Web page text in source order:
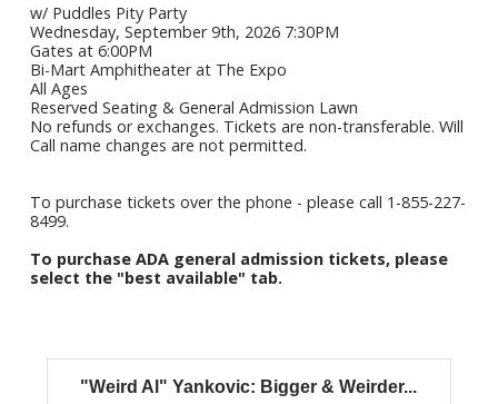
w/ Puddles Pity Party
Wednesday, September 9th, 2026 7:30PM
Gates at 6:00PM
Bi-Mart Amphitheater at The Expo
All Ages
Reserved Seating & General Admission Lawn
No refunds or exchanges. Tickets are non-transferable. Will
Call name changes are not permitted.
To purchase tickets over the phone - please call 1-855-227-
8499.
To purchase ADA general admission tickets, please
select the "best available" tab.
"Weird Al" Yankovic: Bigger & Weirder...